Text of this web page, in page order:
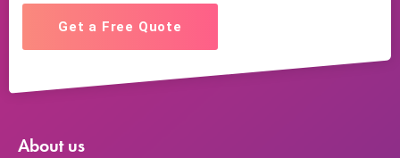
Get a Free Quote
About us